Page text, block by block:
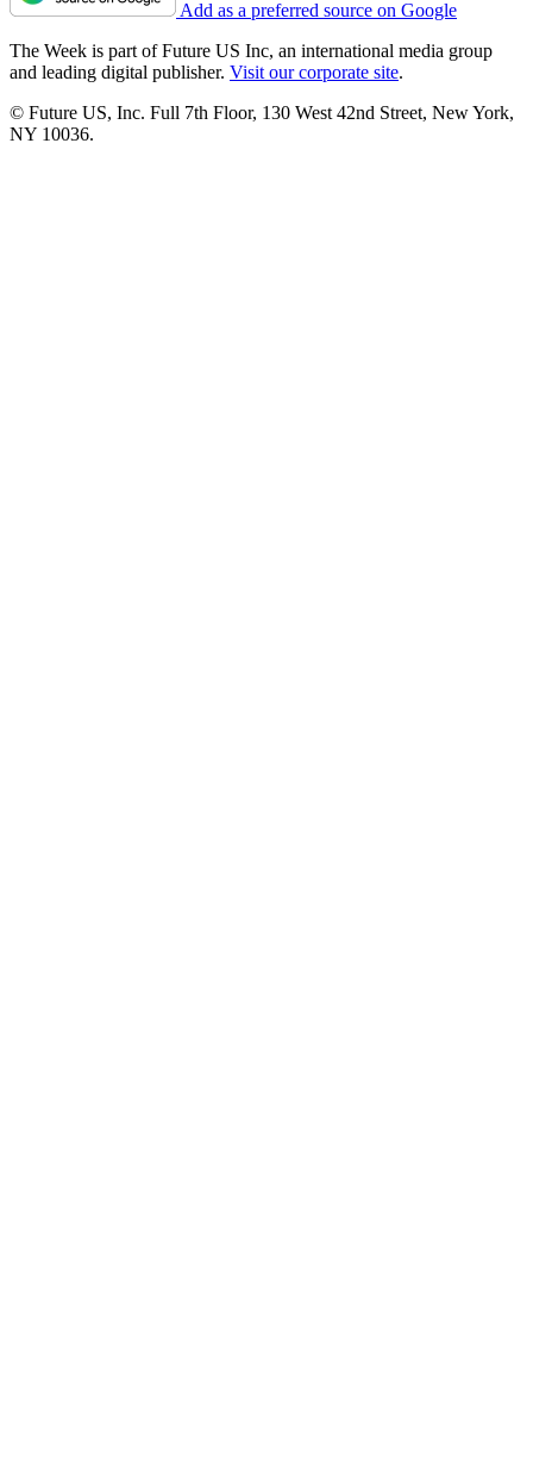
Add as a preferred source on Google
The Week is part of Future US Inc, an international media group
and leading digital publisher. Visit our corporate site.
© Future US, Inc. Full 7th Floor, 130 West 42nd Street, New York,
NY 10036.